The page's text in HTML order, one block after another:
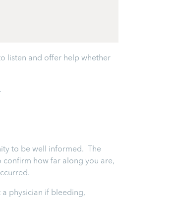
listen and offer help whether
to be well informed. The
confirm how far along you are,
physician if bleeding,